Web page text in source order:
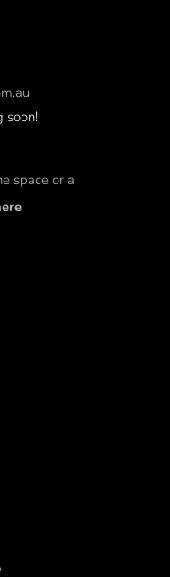
soon!
space or a